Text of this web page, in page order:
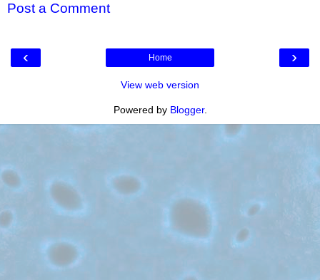
Post a Comment
‹ ›
Home
View web version
Powered by Blogger.